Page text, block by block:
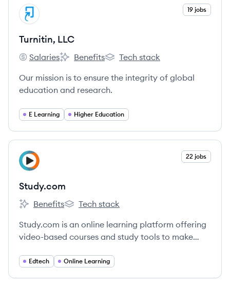
View company
TL 19 jobs
Turnitin, LLC
Turnitin, LLC's
Salaries
Turnitin, LLC's
Benefits
Turnitin, LLC's
Tech stack
Our mission is to ensure the integrity of global
education and research.
E Learning Higher Education
View company
ST 22 jobs
Study.com
Study.com's
Benefits
Study.com's
Tech stack
Study.com is an online learning platform offering
video-based courses and study tools to make
professionals.
Edtech Online Learning